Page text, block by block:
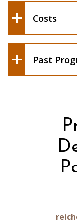
Costs
Past led